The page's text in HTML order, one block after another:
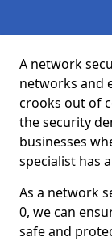
A network
networks and
crooks out of
the security
businesses
specialist has
As a network
0, we can
safe and